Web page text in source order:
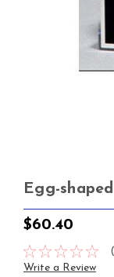
Egg-
$60.40
Write a Review